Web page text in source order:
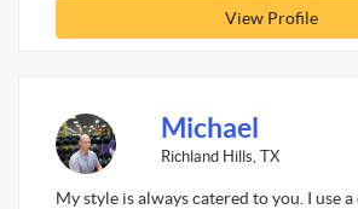
View Profile
Michael
Richland Hills, TX
My style is always catered to you. I use